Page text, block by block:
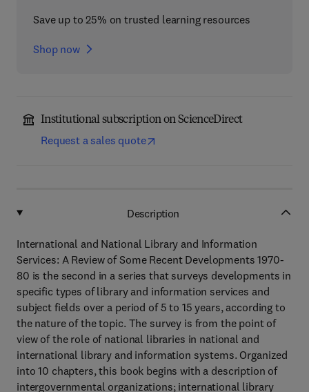
Save up to 25% on trusted learning resources
Shop now
Institutional subscription on ScienceDirect
Request a sales quote
Description
International and National Library and Information
Services: A Review of Some Recent Developments 1970-
80 is the second in a series that surveys developments in
specific types of library and information services and
subject fields over a period of 5 to 15 years, according to
the nature of the topic. The survey is from the point of
view of the role of national libraries in national and
international library and information systems. Organized
into 10 chapters, this book begins with a description of
intergovernmental organizations; international library